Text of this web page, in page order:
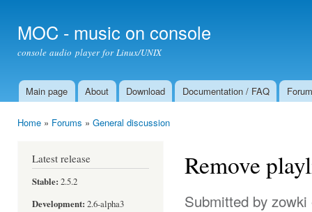
MOC - music on console
console audio player for Linux/UNIX
Main menu
Main page About Download Documentation / FAQ Forum
Home » Forums » General discussion
Latest release
Stable: 2.5.2
Development: 2.6-alpha3
Remove
Submitted by zowki